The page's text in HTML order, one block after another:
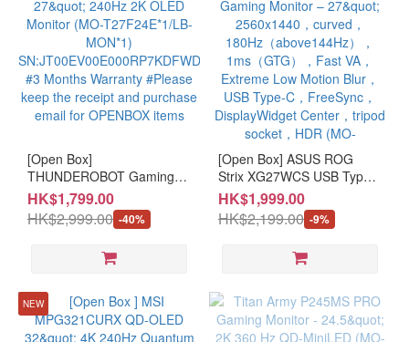
FHD
(4)
Panel
Type
VA
Mini-
LED
(4)
IPS
(9)
[Open Box]
THUNDEROBOT Gaming
Monitor LQ27F 27" 240Hz
2K OLED Monitor (MO-
T27F24E*1/LB-MON*1)
#3 Months Warranty
and purchase email for
OPENBOX items
HK$1,799.00
HK$2,999.00 -40%
[Open Box] ASUS ROG
Strix XG27WCS USB Type-
C Gaming Monitor – 27"
2560x1440，curved，
180Hz（above144Hz），
Extreme Low Motion Blur，
DisplayWidget Center，
tripod socket，HDR (MO-
AX27WCS+LB-MON)
HK$1,999.00
HK$2,199.00 -9%
NEW